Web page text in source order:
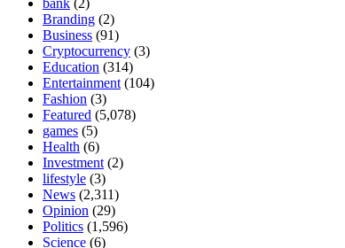
Branding (2)
Business (91)
Cryptocurrency (3)
Education (314)
Entertainment (104)
Fashion (3)
Featured (5,078)
games (5)
Health (6)
Investment (2)
lifestyle (3)
News (2,311)
Opinion (29)
Politics (1,596)
Science (6)